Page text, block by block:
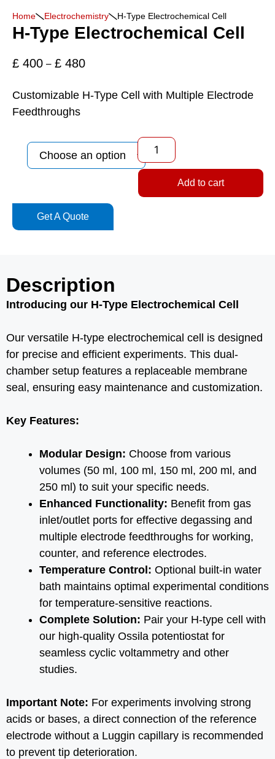
Home Electrochemistry H-Type Electrochemical Cell
H-Type Electrochemical Cell
£ 400 – £ 480
Customizable H-Type Cell with Multiple Electrode
Feedthroughs
Add to cart
Get A Quote
Description
Introducing our H-Type Electrochemical Cell
Our versatile H-type electrochemical cell is designed
for precise and efficient experiments. This dual-
chamber setup features a replaceable membrane
seal, ensuring easy maintenance and customization.
Key Features:
Modular Design: Choose from various
volumes (50 ml, 100 ml, 150 ml, 200 ml, and
250 ml) to suit your specific needs.
Enhanced Functionality: Benefit from gas
inlet/outlet ports for effective degassing and
multiple electrode feedthroughs for working,
counter, and reference electrodes.
Temperature Control: Optional built-in water
bath maintains optimal experimental conditions
for temperature-sensitive reactions.
Complete Solution: Pair your H-type cell with
our high-quality Ossila potentiostat for
seamless cyclic voltammetry and other
studies.
Important Note: For experiments involving strong
acids or bases, a direct connection of the reference
electrode without a Luggin capillary is recommended
to prevent tip deterioration.